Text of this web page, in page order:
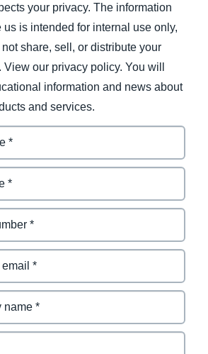
your privacy. The information
us is intended for internal use only,
share, sell, or distribute your
View our privacy policy. You will
information and news about
and services.